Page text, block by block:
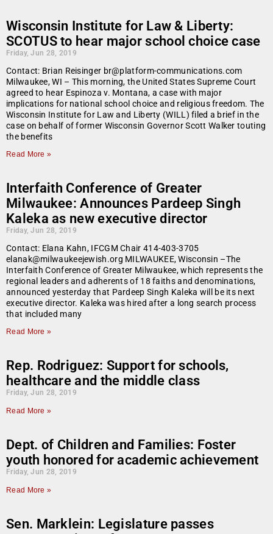
Wisconsin Institute for Law & Liberty:
SCOTUS to hear major school choice case
Friday, Jun 28, 2019
Contact: Brian Reisinger br@platform-communications.com
Milwaukee, WI – This morning, the United States Supreme Court
agreed to hear Espinoza v. Montana, a case with major
implications for national school choice and religious freedom. The
Wisconsin Institute for Law and Liberty (WILL) filed a brief in the
case on behalf of former Wisconsin Governor Scott Walker touting
the benefits
Read More »
Interfaith Conference of Greater
Milwaukee: Announces Pardeep Singh
Kaleka as new executive director
Friday, Jun 28, 2019
Contact: Elana Kahn, IFCGM Chair 414-403-3705
elanak@milwaukeejewish.org MILWAUKEE, Wisconsin –The
Interfaith Conference of Greater Milwaukee, which represents the
regional leaders and adherents of 18 faiths and denominations,
announced yesterday that Pardeep Singh Kaleka will be its next
executive director. Kaleka was hired after a long search process
that included many
Read More »
Rep. Rodriguez: Support for schools,
healthcare and the middle class
Friday, Jun 28, 2019
Read More »
Dept. of Children and Families: Foster
youth honored for academic achievement
Friday, Jun 28, 2019
Read More »
Sen. Marklein: Legislature passes